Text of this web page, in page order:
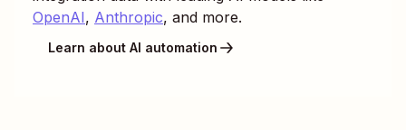
OpenAI, Anthropic, and more.
Learn about AI automation